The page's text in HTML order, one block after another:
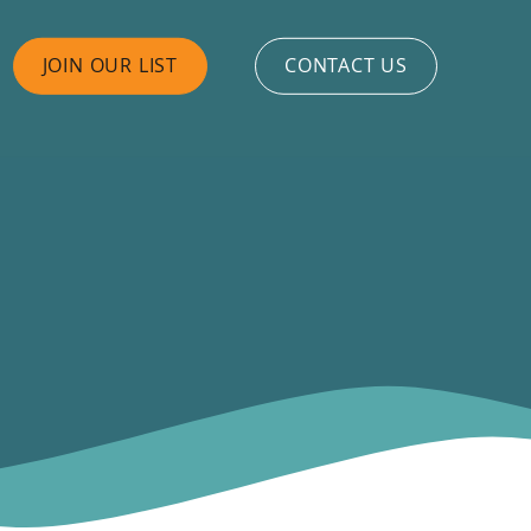
JOIN OUR LIST CONTACT US